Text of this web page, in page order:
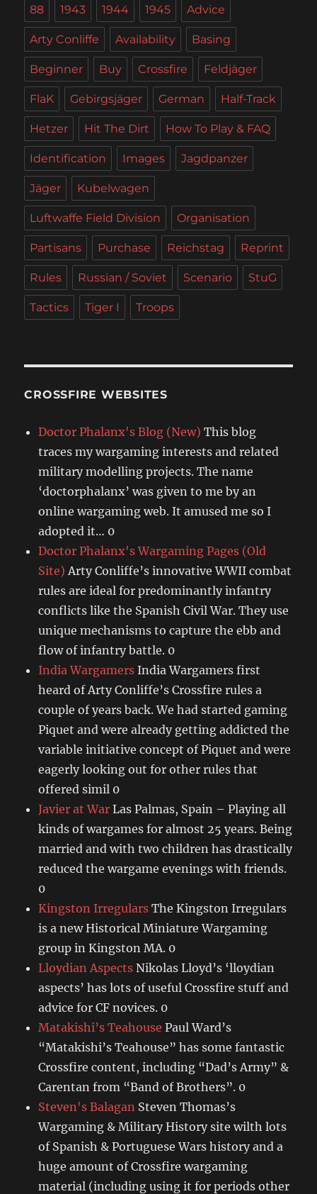
88 1943 1944 1945 Advice
Arty Conliffe Availability Basing
Beginner Buy Crossfire Feldjäger
FlaK Gebirgsjäger German Half-Track
Hetzer Hit The Dirt How To Play & FAQ
Identification Images Jagdpanzer
Jäger Kubelwagen
Luftwaffe Field Division Organisation
Partisans Purchase Reichstag Reprint
Rules Russian / Soviet Scenario StuG
Tactics Tiger I Troops
CROSSFIRE WEBSITES
Doctor Phalanx's Blog (New) This blog
traces my wargaming interests and related
military modelling projects. The name
‘doctorphalanx’ was given to me by an
online wargaming web. It amused me so I
adopted it… 0
Doctor Phalanx's Wargaming Pages (Old
Site) Arty Conliffe’s innovative WWII combat
rules are ideal for predominantly infantry
conflicts like the Spanish Civil War. They use
unique mechanisms to capture the ebb and
flow of infantry battle. 0
India Wargamers India Wargamers first
heard of Arty Conliffe’s Crossfire rules a
couple of years back. We had started gaming
Piquet and were already getting addicted the
variable initiative concept of Piquet and were
eagerly looking out for other rules that
offered simil 0
Javier at War Las Palmas, Spain – Playing all
kinds of wargames for almost 25 years. Being
married and with two children has drastically
reduced the wargame evenings with friends.
0
Kingston Irregulars The Kingston Irregulars
is a new Historical Miniature Wargaming
group in Kingston MA. 0
Lloydian Aspects Nikolas Lloyd’s ‘lloydian
aspects’ has lots of useful Crossfire stuff and
advice for CF novices. 0
Matakishi’s Teahouse Paul Ward’s
“Matakishi’s Teahouse” has some fantastic
Crossfire content, including “Dad’s Army” &
Carentan from “Band of Brothers”. 0
Steven's Balagan Steven Thomas’s
Wargaming & Military History site wilth lots
of Spanish & Portuguese Wars history and a
huge amount of Crossfire wargaming
material (including using it for periods other